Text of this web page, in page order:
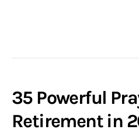
35 Powerful
Retirement in